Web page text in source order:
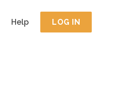
Help LOG IN